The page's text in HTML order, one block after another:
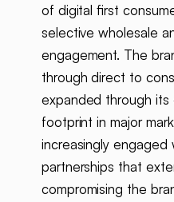
of digital first
selective wholesale
engagement. The
through direct to
expanded through its
footprint in major
increasingly
partnerships that
compromising the